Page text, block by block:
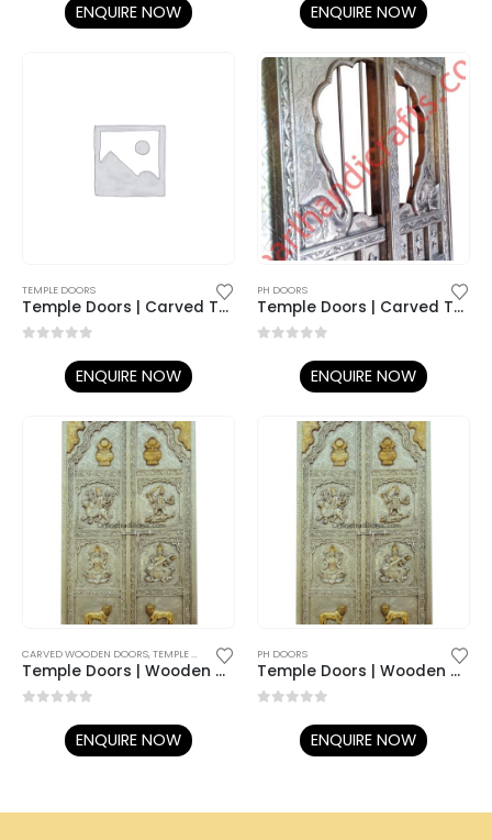
ENQUIRE NOW ENQUIRE NOW
TEMPLE DOORS
Temple Doors | Carved Teak Doors | Wooden Temple Doors | Metal Doors
ENQUIRE NOW
PH DOORS
Temple Doors | Carved Teak Doors | Wooden Temple Doors | Metal Doors
ENQUIRE NOW
CARVED WOODEN DOORS,TEMPLE DOORS
Temple Doors | Wooden Doors | Metal Doors | Silver Doors
ENQUIRE NOW
PH DOORS
Temple Doors | Wooden Doors | Metal Doors | Silver Doors
ENQUIRE NOW